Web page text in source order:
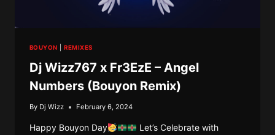
BOUYON |REMIXES
Dj Wizz767 x Fr3EzE – Angel
Numbers (Bouyon Remix)
By Dj Wizz February 6, 2024
Happy Bouyon Day
Let’s Celebrate with